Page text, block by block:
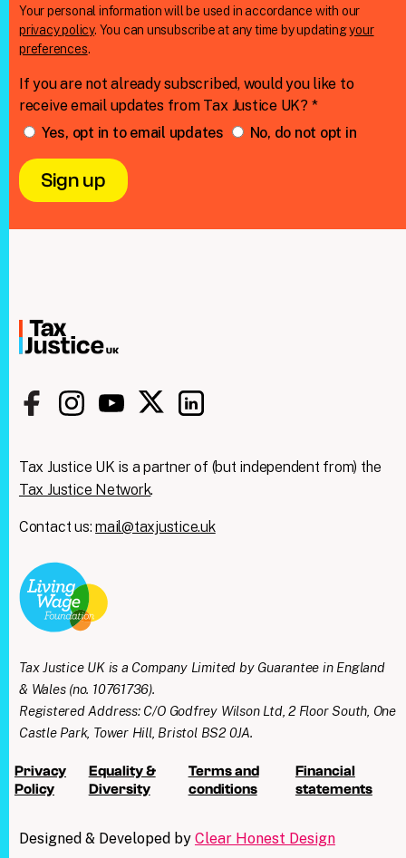
Your personal information will be used in accordance with our
privacy policy. You can unsubscribe at any time by updatingyour
preferences.
If you are not already subscribed, would you like to
receive email updates from Tax Justice UK? *
Yes, opt in to email updates
No, do not opt in
Tax Justice UK is a partner of (but independent from) the
Tax Justice Network.
Contact us:mail@taxjustice.uk
Tax Justice UK is a Company Limited by Guarantee in England
& Wales (no. 10761736).
Registered Address: C/O Godfrey Wilson Ltd, 2 Floor South, One
Castle Park, Tower Hill, Bristol BS2 0JA.
Privacy
Policy
Equality &
Diversity
Terms and
conditions
Financial
statements
Designed & Developed by Clear Honest Design